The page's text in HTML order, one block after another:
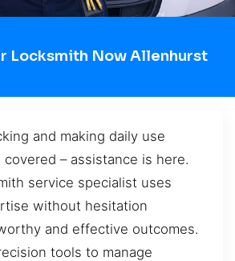
Locksmith Now Allenhurst
and making daily use
covered – assistance is here.
service specialist uses
without hesitation
and effective outcomes.
tools to manage